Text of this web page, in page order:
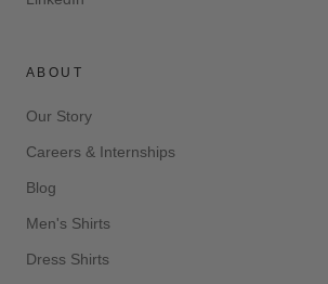
ABOUT
Our Story
Careers & Internships
Blog
Men's Shirts
Dress Shirts